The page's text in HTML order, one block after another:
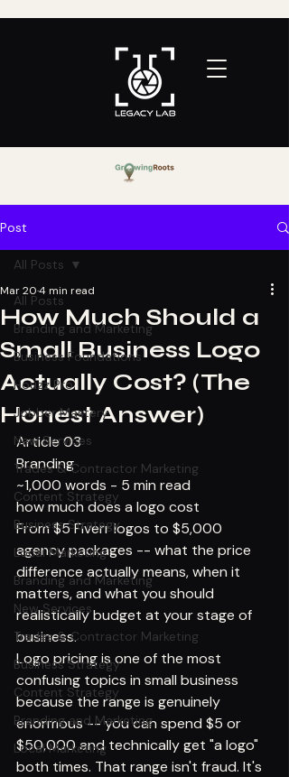
Post
All Posts
Branding and Marketing
Business Foundations
Houzz Pro
Jobber Mastery
New Services
Trades & Contractor Marketing
Content Strategy
Business Strategy
Local Marketing
Branding and Marketing
New Services
Trades & Contractor Marketing
Business Strategy
Content Strategy
Branding and Marketing
Local Marketing
All Posts
How Much Should a
Small Business Logo
Actually Cost? (The
Honest Answer)
Mar 204 min read
Article 03
Branding
~1,000 words - 5 min read
how much does a logo cost
From $5 Fiverr logos to $5,000
agency packages -- what the price
difference actually means, when it
matters, and what you should
realistically budget at your stage of
business.
Logo pricing is one of the most
confusing topics in small business
because the range is genuinely
enormous -- you can spend $5 or
$50,000 and technically get "a logo"
both times. That range isn't fraud. It's